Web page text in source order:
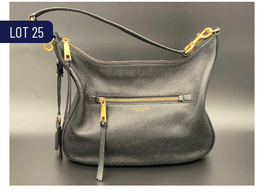
LOT 25